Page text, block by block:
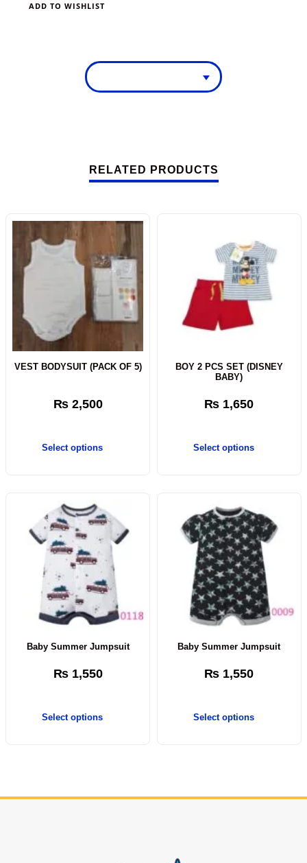
ADD TO WISHLIST
RELATED PRODUCTS
VEST BODYSUIT (PACK OF 5)
₨2,500
Select options
BOY 2 PCS SET (DISNEY
BABY)
₨ 1,650
Select options
Baby Summer Jumpsuit
₨1,550
Select options
Baby Summer Jumpsuit
₨ 1,550
Select options